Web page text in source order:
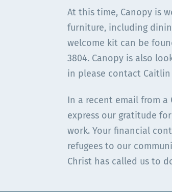
At this time, Canopy is
furniture, including
welcome kit can be
3804. Canopy is also
in please contact
In a recent email from a
express our gratitude
work. Your financial
refugees to our
Christ has called us to